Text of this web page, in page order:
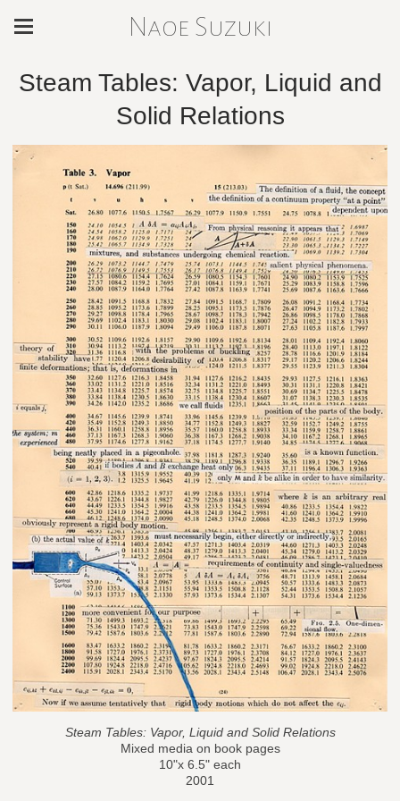
Naoe Suzuki
Steam Tables: Vapor, Liquid and
Solid Relations
Steam Tables: Vapor, Liquid and Solid Relations
Mixed media on book pages
10"x 6.5" each
2001